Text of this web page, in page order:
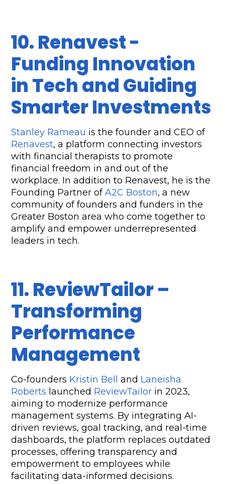
10. Renavest -
Funding Innovation
in Tech and Guiding
Smarter Investments
Stanley Rameau
is the founder and CEO of
Renavest, a platform connecting investors
with financial therapists to promote
financial freedom in and out of the
workplace. In addition to Renavest, he is the
Founding Partner of A2C Boston, a new
community of founders and funders in the
Greater Boston area who come together to
amplify and empower underrepresented
leaders in tech.
11. ReviewTailor –
Transforming
Performance
Management
Co-founders Kristin Bell and Laneisha
Roberts launched ReviewTailor in 2023,
aiming to modernize performance
management systems. By integrating AI-
driven reviews, goal tracking, and real-time
dashboards, the platform replaces outdated
processes, offering transparency and
empowerment to employees while
facilitating data-informed decisions.